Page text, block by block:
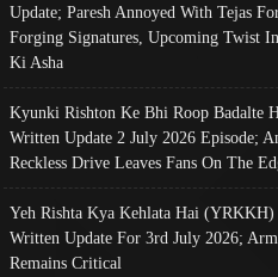
Update; Paresh Annoyed With Tejas
Forging Signatures, Upcoming Twist
Ki Asha
Kyunki Rishton Ke Bhi Roop Badalte
Written Update 2 July 2026 Episode;
Reckless Drive Leaves Fans On The
Yeh Rishta Kya Kehlata Hai (YRKKH)
Written Update For 3rd July 2026;
Remains Critical